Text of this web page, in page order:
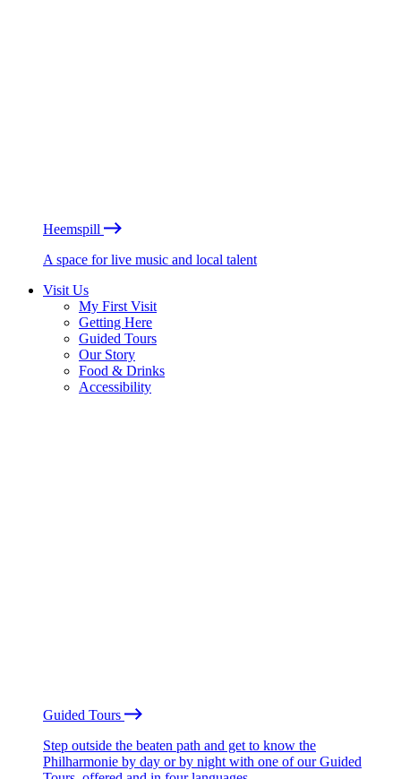
Heemspill
A space for live music and local talent
Visit Us
My First Visit
Getting Here
Guided Tours
Our Story
Food & Drinks
Accessibility
Guided Tours
Step outside the beaten path and get to know the
Philharmonie by day or by night with one of our Guided